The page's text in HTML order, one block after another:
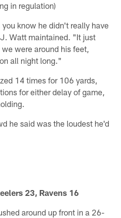
in regulation)
know he didn't really have
Watt maintained. "It just
were around his feet,
all night long."
14 times for 106 yards,
for either delay of game,
he said was the loudest he'd
23, Ravens 16
around up front in a 26-